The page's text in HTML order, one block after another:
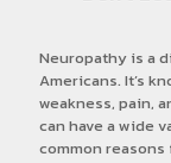
Neuropathy is a
Americans. It’s
weakness, pain,
can have a wide
common